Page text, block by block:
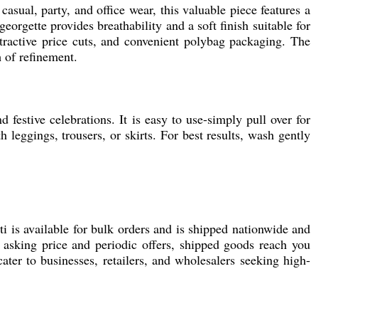
party, and office wear, this valuable piece features a
provides breathability and a soft finish suitable for
price cuts, and convenient polybag packaging. The
refinement.
festive celebrations. It is easy to use-simply pull over for
leggings, trousers, or skirts. For best results, wash gently
is available for bulk orders and is shipped nationwide and
price and periodic offers, shipped goods reach you
to businesses, retailers, and wholesalers seeking high-